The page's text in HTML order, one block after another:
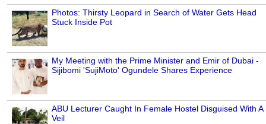
Photos: Thirsty Leopard in Search of Water Gets Head
Stuck Inside Pot
My Meeting with the Prime Minister and Emir of Dubai -
Sijibomi 'SujiMoto' Ogundele Shares Experience
ABU Lecturer Caught In Female Hostel Disguised With A
Veil